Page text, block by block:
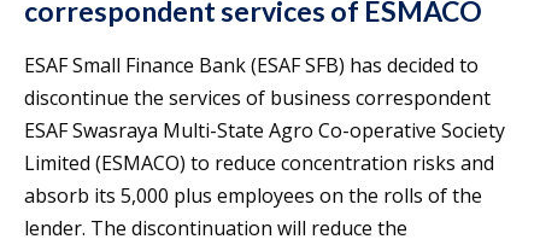
correspondent services of ESMACO
ESAF Small Finance Bank (ESAF SFB) has decided to
discontinue the services of business correspondent
ESAF Swasraya Multi-State Agro Co-operative Society
Limited (ESMACO) to reduce concentration risks and
absorb its 5,000 plus employees on the rolls of the
lender. The discontinuation will reduce the